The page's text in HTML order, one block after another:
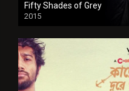
Fifty Shades of Grey
2015
HD